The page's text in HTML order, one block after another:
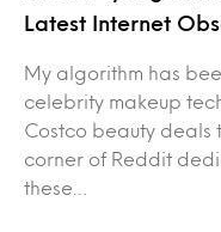
Latest Internet
My algorithm has
celebrity makeup
Costco beauty deals
corner of Reddit
these…